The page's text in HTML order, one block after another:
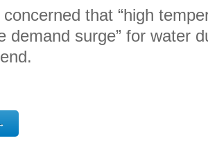
that “high
demand surge” for water